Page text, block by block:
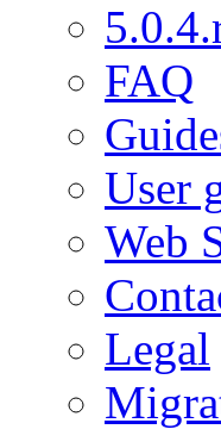
FAQ
User
Web
Legal